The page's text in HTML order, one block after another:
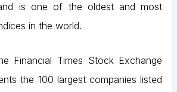
is one of the oldest and most
in the world.
Financial Times Stock Exchange
the 100 largest companies listed